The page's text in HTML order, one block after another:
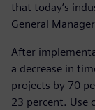
that today’s
General
After
a decrease in
projects by 70
23 percent. Use